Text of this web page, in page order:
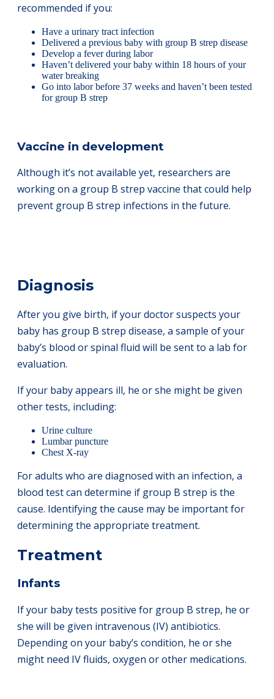
recommended if you:
Have a urinary tract infection
Delivered a previous baby with group B strep disease
Develop a fever during labor
Haven’t delivered your baby within 18 hours of your
water breaking
Go into labor before 37 weeks and haven’t been tested
for group B strep
Vaccine in development
Although it’s not available yet, researchers are
working on a group B strep vaccine that could help
prevent group B strep infections in the future.
Diagnosis
After you give birth, if your doctor suspects your
baby has group B strep disease, a sample of your
baby’s blood or spinal fluid will be sent to a lab for
evaluation.
If your baby appears ill, he or she might be given
other tests, including:
Urine culture
Lumbar puncture
Chest X-ray
For adults who are diagnosed with an infection, a
blood test can determine if group B strep is the
cause. Identifying the cause may be important for
determining the appropriate treatment.
Treatment
Infants
If your baby tests positive for group B strep, he or
she will be given intravenous (IV) antibiotics.
Depending on your baby’s condition, he or she
might need IV fluids, oxygen or other medications.